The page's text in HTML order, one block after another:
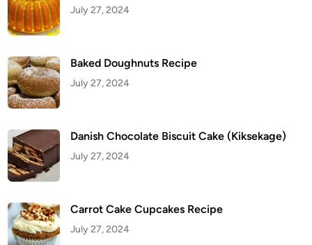
July 27, 2024
Baked Doughnuts Recipe
July 27, 2024
Danish Chocolate Biscuit Cake (Kiksekage)
July 27, 2024
Carrot Cake Cupcakes Recipe
July 27, 2024